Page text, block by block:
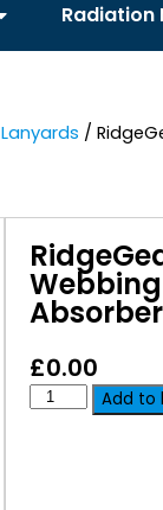
Radiation
Lanyards /
Absorber
£0.00
Add to